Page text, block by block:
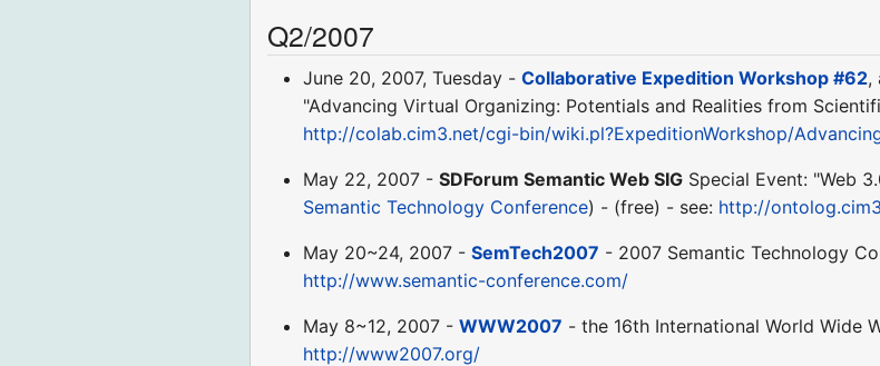
Q2/2007
June 20, 2007, Tuesday -Collaborative Expedition Workshop #62,
"Advancing Virtual Organizing: Potentials and Realities from
http://colab.cim3.net/cgi-bin/wiki.pl?ExpeditionWorkshop/
May 22, 2007 -SDForum Semantic Web SIG Special Event: "Web
Semantic Technology Conference) - (free) - see: http://
May 20~24, 2007 -SemTech2007 - 2007 Semantic Technology
http://www.semantic-conference.com/
May 8~12, 2007 -WWW2007 - the 16th International World Wide
http://www2007.org/